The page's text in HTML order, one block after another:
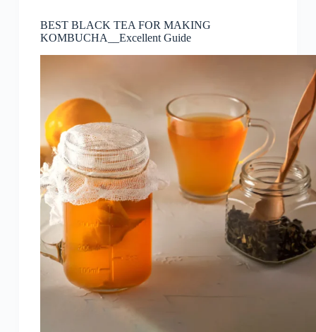
BEST BLACK TEA FOR MAKING
KOMBUCHA__Excellent Guide